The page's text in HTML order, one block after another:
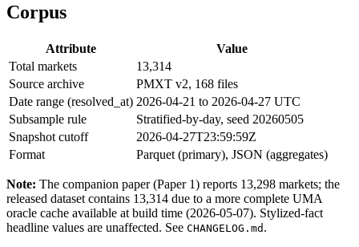
Corpus
Attribute
Value
Total markets
13,314
Source archive
PMXT v2, 168 files
Date range (resolved_at) 2026-04-21 to 2026-04-27 UTC
Subsample rule
Stratified-by-day, seed 20260505
Snapshot cutoff
2026-04-27T23:59:59Z
Format
Parquet (primary), JSON (aggregates)
Note: The companion paper (Paper 1) reports 13,298 markets; the
released dataset contains 13,314 due to a more complete UMA
oracle cache available at build time (2026-05-07). Stylized-fact
headline values are unaffected. See CHANGELOG.md .